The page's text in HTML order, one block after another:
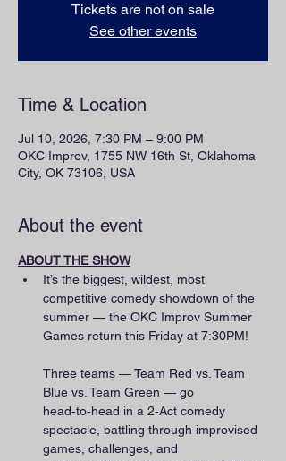
Tickets are not on sale
See other events
Time & Location
Jul 10, 2026, 7:30 PM – 9:00 PM
OKC Improv, 1755 NW 16th St, Oklahoma
City, OK 73106, USA
About the event
ABOUT THE SHOW
It’s the biggest, wildest, most
competitive comedy showdown of the
summer — the OKC Improv Summer
Games return this Friday at 7:30PM!
Three teams — Team Red vs. Team
Blue vs. Team Green — go
head‑to‑head in a 2‑Act comedy
spectacle, battling through improvised
games, challenges, and